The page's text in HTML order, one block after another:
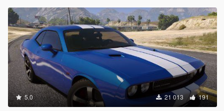
5.0 21 013 191